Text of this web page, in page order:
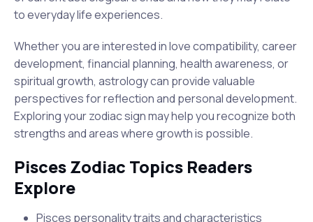
to everyday life experiences.
Whether you are interested in love compatibility, career
development, financial planning, health awareness, or
spiritual growth, astrology can provide valuable
perspectives for reflection and personal development.
Exploring your zodiac sign may help you recognize both
strengths and areas where growth is possible.
Pisces Zodiac Topics Readers
Explore
Pisces personality traits and characteristics